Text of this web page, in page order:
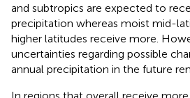
and subtropics are expected to
precipitation whereas moist mid-
higher latitudes receive more.
uncertainties regarding possible
annual precipitation in the future
In regions that overall receive